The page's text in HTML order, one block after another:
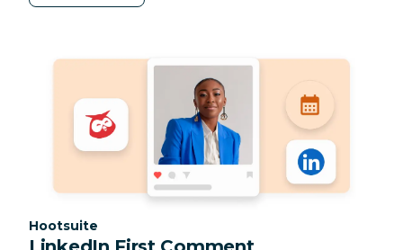
Category:
Hootsuite